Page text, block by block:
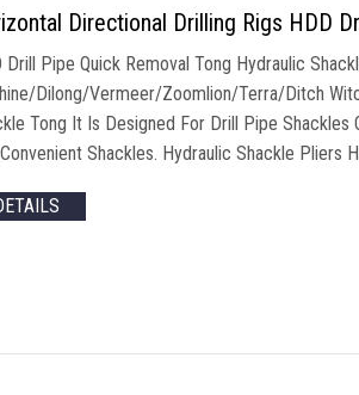
Directional Drilling Rigs HDD
Drill Pipe Quick Removal Tong Hydraulic
Dilong/Vermeer/Zoomlion/Terra/Ditch
Tong It Is Designed For Drill Pipe
Shackles. Hydraulic Shackle Pliers